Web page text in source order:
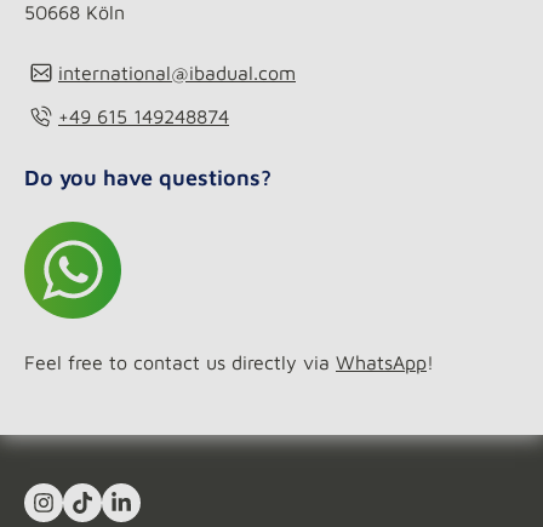
50668 Köln
international@ibadual.com
+49 615 149248874
Do you have questions?
Feel free to contact us directly via WhatsApp!
Instagram
TikTokLinkedIn In